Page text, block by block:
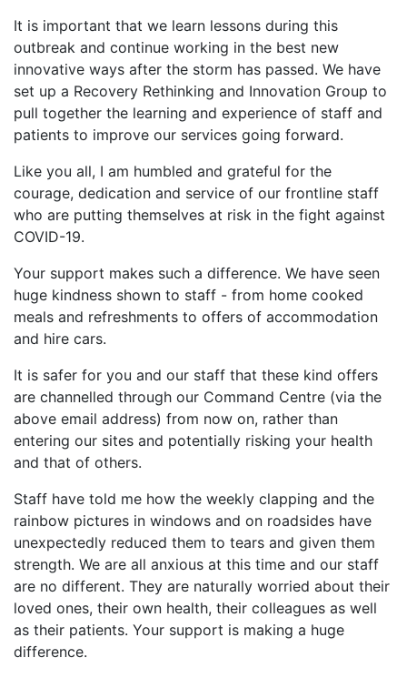
It is important that we learn lessons during this
outbreak and continue working in the best new
innovative ways after the storm has passed. We have
set up a Recovery Rethinking and Innovation Group to
pull together the learning and experience of staff and
patients to improve our services going forward.
Like you all, I am humbled and grateful for the
courage, dedication and service of our frontline staff
who are putting themselves at risk in the fight against
COVID-19.
Your support makes such a difference. We have seen
huge kindness shown to staff - from home cooked
meals and refreshments to offers of accommodation
and hire cars.
It is safer for you and our staff that these kind offers
are channelled through our Command Centre (via the
above email address) from now on, rather than
entering our sites and potentially risking your health
and that of others.
Staff have told me how the weekly clapping and the
rainbow pictures in windows and on roadsides have
unexpectedly reduced them to tears and given them
strength. We are all anxious at this time and our staff
are no different. They are naturally worried about their
loved ones, their own health, their colleagues as well
as their patients. Your support is making a huge
difference.